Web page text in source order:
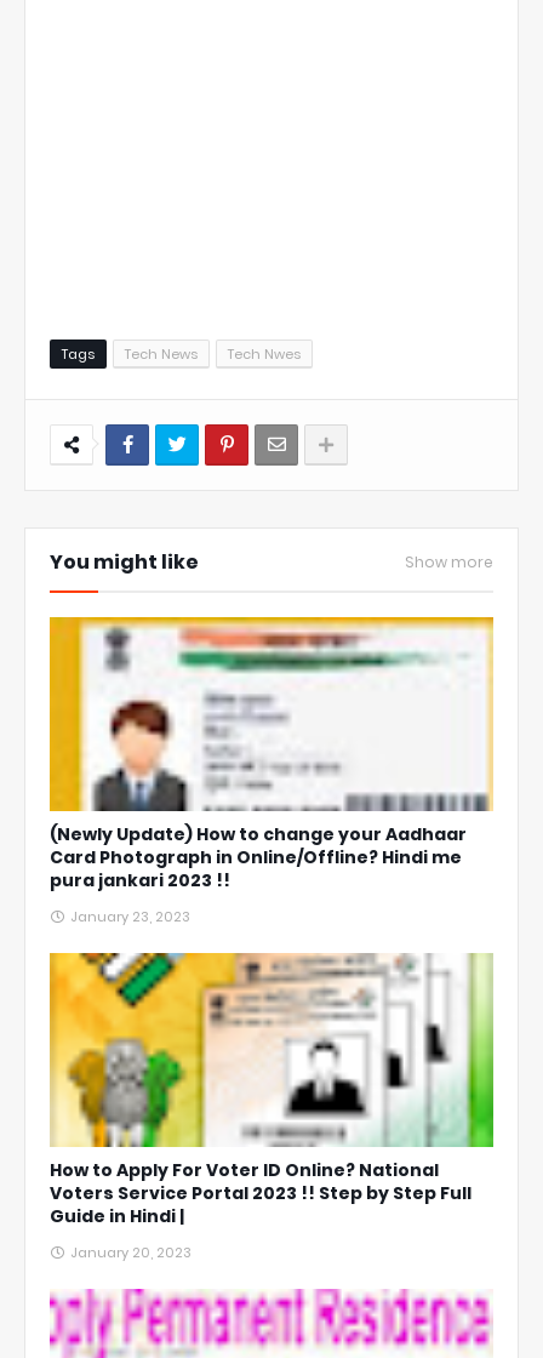
Tags Tech News Tech Nwes
You might like Show more
(Newly Update) How to change your Aadhaar
Card Photograph in Online/Offline? Hindi me
pura jankari 2023 !!
January 23, 2023
How to Apply For Voter ID Online? National
Voters Service Portal 2023 !! Step by Step Full
Guide in Hindi |
January 20, 2023